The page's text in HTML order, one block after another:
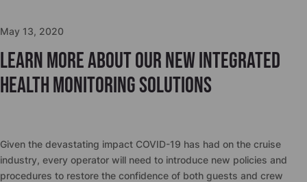
May 13, 2020
Learn more about our new integrated
health monitoring solutions
Given the devastating impact COVID-19 has had on the cruise
industry, every operator will need to introduce new policies and
procedures to restore the confidence of both guests and crew